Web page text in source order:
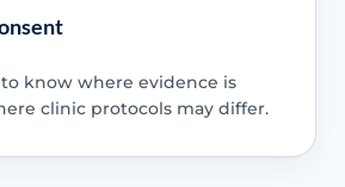
know where evidence is
clinic protocols may differ.